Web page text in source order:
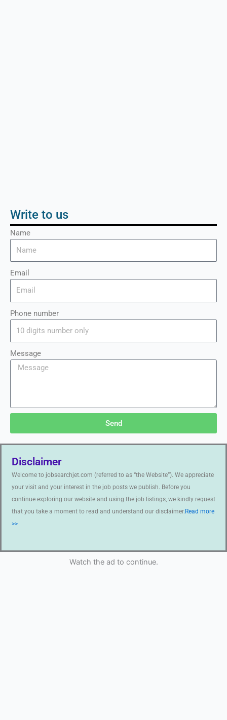
Write to us
Name
Email
Phone number
Message
Send
Disclaimer
Welcome to jobsearchjet.com (referred to as “the Website”). We appreciate
your visit and your interest in the job posts we publish. Before you
continue exploring our website and using the job listings, we kindly request
that you take a moment to read and understand our disclaimer. Read more
>>
Watch the ad to continue.